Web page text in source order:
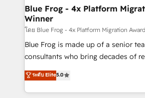
and build using HubSpot 🔌
with other systems 🎓 Training your
HubSpot pros 📊 Lead generation
HubSpot Why us? - SIX HubSpot Accreditations -
awarded by HubSpot after a
Migration, Custom Integration &
Enablement -Onboarded over 500
Blue Frog - 4x Platform
Winner
โดย Blue Frog - 4x Platform Migration
Blue Frog is made up of a senior
consultants who bring decades of
world experience to our client
Frog is a top, trusted partner in
ecosystem for a reason. Their team
ระดับ Elite5.0